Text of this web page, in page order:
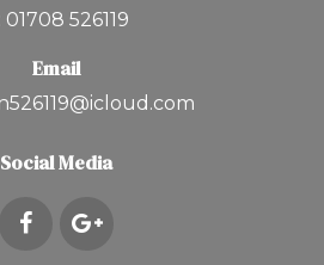
01708 526119
Email
Social Media